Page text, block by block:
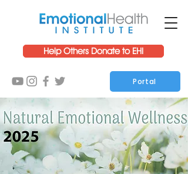
Help Others Donate to EHI
Portal